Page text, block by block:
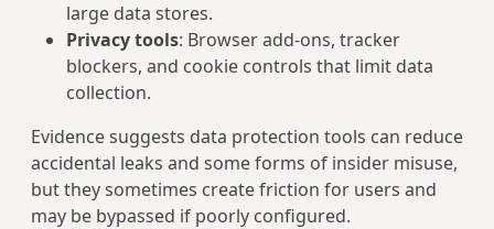
large data stores.
Privacy tools: Browser add-ons, tracker
blockers, and cookie controls that limit data
collection.
Evidence suggests data protection tools can reduce
accidental leaks and some forms of insider misuse,
but they sometimes create friction for users and
may be bypassed if poorly configured.